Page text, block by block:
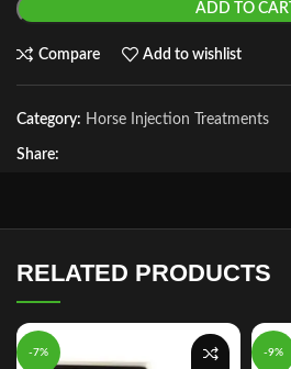
ADD TO CART
Compare Add to wishlist
Category: Horse Injection Treatments
Share:
RELATED PRODUCTS
-7% -9%